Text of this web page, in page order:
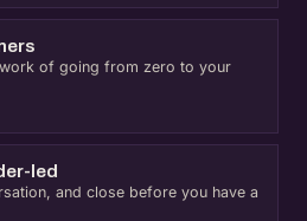
of going from zero to your
led
and close before you have a